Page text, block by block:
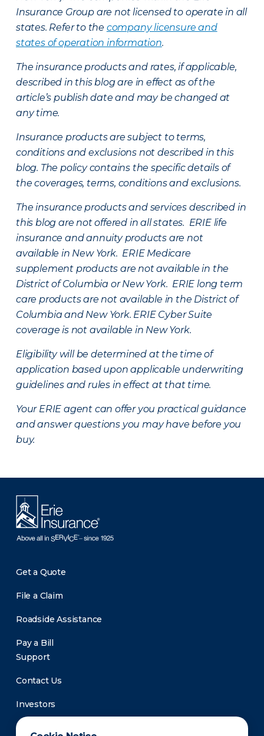
Insurance Group are not licensed to operate in all
states. Refer to the company licensure and
states of operation information.
The insurance products and rates, if applicable,
described in this blog are in effect as of the
article’s publish date and may be changed at
any time.
Insurance products are subject to terms,
conditions and exclusions not described in this
blog. The policy contains the specific details of
the coverages, terms, conditions and exclusions.
The insurance products and services described in
this blog are not offered in all states. ERIE life
insurance and annuity products are not
available in New York. ERIE Medicare
supplement products are not available in the
District of Columbia or New York. ERIE long term
care products are not available in the District of
Columbia and New York. ERIE Cyber Suite
coverage is not available in New York.
Eligibility will be determined at the time of
application based upon applicable underwriting
guidelines and rules in effect at that time.
Your ERIE agent can offer you practical guidance
and answer questions you may have before you
buy.
Get a Quote
File a Claim
Roadside Assistance
Pay a Bill
Support
Contact Us
Investors
Newsroom